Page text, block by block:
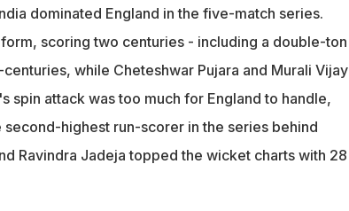
dominated England in the five-match series.
scoring two centuries - including a double-ton
while Cheteshwar Pujara and Murali Vijay
spin attack was too much for England to handle,
highest run-scorer in the series behind
Ravindra Jadeja topped the wicket charts with 28